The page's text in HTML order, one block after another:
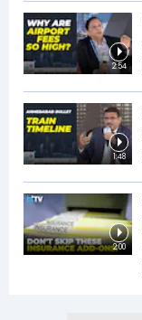
2:54
1:48
2:00